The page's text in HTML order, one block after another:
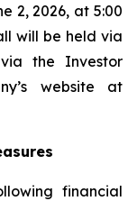
2, 2026, at 5:00
will be held via
the Investor
website at
financial